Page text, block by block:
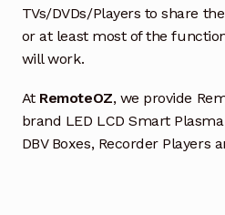
TVs/DVDs/Players to share
or at least most of the
will work.
At RemoteOZ, we provide
brand LED LCD Smart
DBV Boxes, Recorder Players